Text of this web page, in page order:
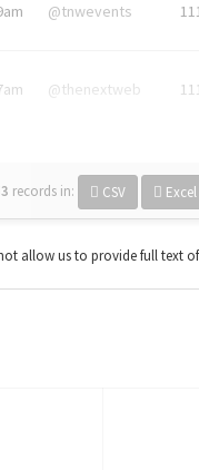
@tnwevents
@thenextweb
records in: CSV Excel
allow us to provide full text